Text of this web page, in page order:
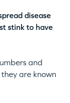
disease
stink to have
and
are known